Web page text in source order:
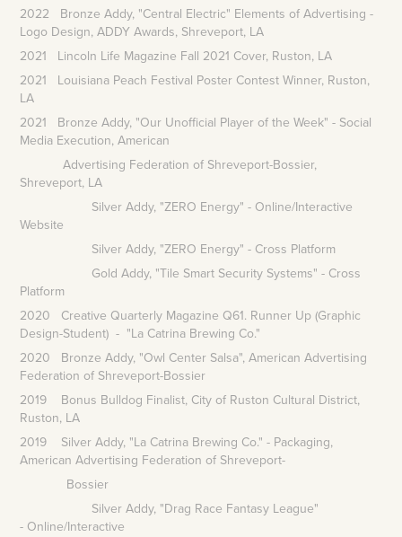
2022
Bronze Addy, "Central Electric" Elements of Advertising -
Logo Design, ADDY Awards, Shreveport, LA
2021 Lincoln Life Magazine Fall 2021 Cover, Ruston, LA
2021 Louisiana Peach Festival Poster Contest Winner, Ruston,
LA
2021 Bronze Addy, "Our Unofficial Player of the Week" - Social
Media Execution, American
Advertising Federation of Shreveport-Bossier,
Shreveport, LA
Silver Addy, "ZERO Energy" - Online/Interactive
Website
Silver Addy, "ZERO Energy" - Cross Platform
Gold Addy, "Tile Smart Security Systems" - Cross
Platform
2020 Creative Quarterly Magazine Q61. Runner Up (Graphic
Design-Student) - "La Catrina Brewing Co."
2020 Bronze Addy, "Owl Center Salsa", American Advertising
Federation of Shreveport-Bossier
2019 Bonus Bulldog Finalist, City of Ruston Cultural District,
Ruston, LA
2019 Silver Addy, "La Catrina Brewing Co." - Packaging,
American Advertising Federation of Shreveport-
Bossier
Silver Addy, "Drag Race Fantasy League"
- Online/Interactive